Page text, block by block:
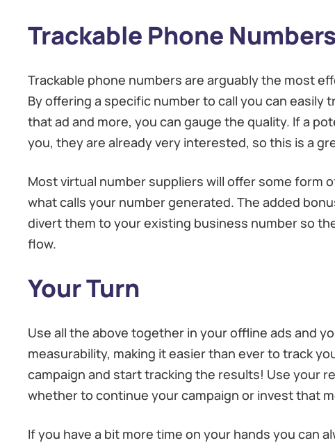
Trackable Phone Numbers
Trackable phone numbers are arguably the most
By offering a specific number to call you can
that ad and more, you can gauge the quality. If a
you, they are already very interested, so this is a
Most virtual number suppliers will offer some form
what calls your number generated. The added
divert them to your existing business number so
flow.
Your Turn
Use all the above together in your offline ads and
measurability, making it easier than ever to track
campaign and start tracking the results! Use your
whether to continue your campaign or invest that
If you have a bit more time on your hands you can